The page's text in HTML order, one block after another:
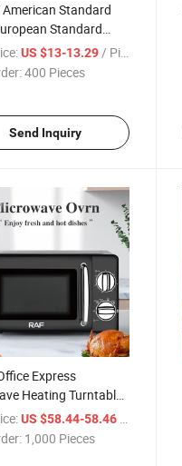
Standard
Standard
Infrared Cooker
US $13-13.29/ Piece
400 Pieces
Send Inquiry
Express
Heating Turntable
Oven
US $58.44-58.46 / Piece
1,000 Pieces